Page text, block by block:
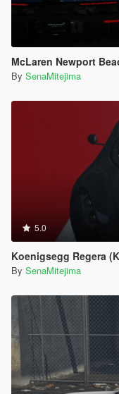
McLaren Newport
By SenaMitejima
5.0
Koenigsegg Regera
By SenaMitejima